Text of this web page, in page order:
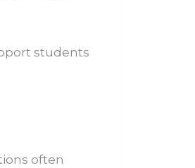
students
often